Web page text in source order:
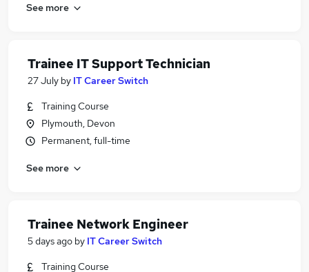
See more
Trainee IT Support Technician
27 July by IT Career Switch
Training Course
Plymouth, Devon
Permanent, full-time
See more
Trainee Network Engineer
5 days ago by IT Career Switch
Training Course